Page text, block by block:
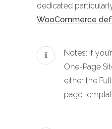
dedicated
WooCommerce
Notes: If
One-Page
either the
page